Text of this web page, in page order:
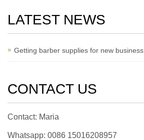
LATEST NEWS
Getting barber supplies for new business.
CONTACT US
Contact: Maria
Whatsapp: 0086 15016208957